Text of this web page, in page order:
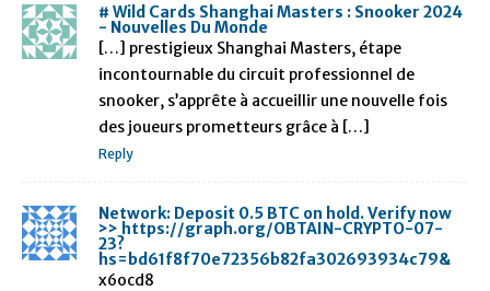
# Wild Cards Shanghai Masters : Snooker 2024
- Nouvelles Du Monde
[…] prestigieux Shanghai Masters, étape
incontournable du circuit professionnel de
snooker, s’apprête à accueillir une nouvelle fois
des joueurs prometteurs grâce à […]
Reply
Network: Deposit 0.5 BTC on hold. Verify now
>> https://graph.org/OBTAIN-CRYPTO-07-
23?
hs=bd61f8f70e72356b82fa302693934c79&
x6ocd8